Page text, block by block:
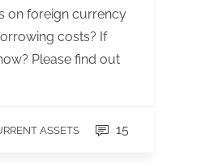
on foreign currency
costs? If
Please find out
ASSETS 15